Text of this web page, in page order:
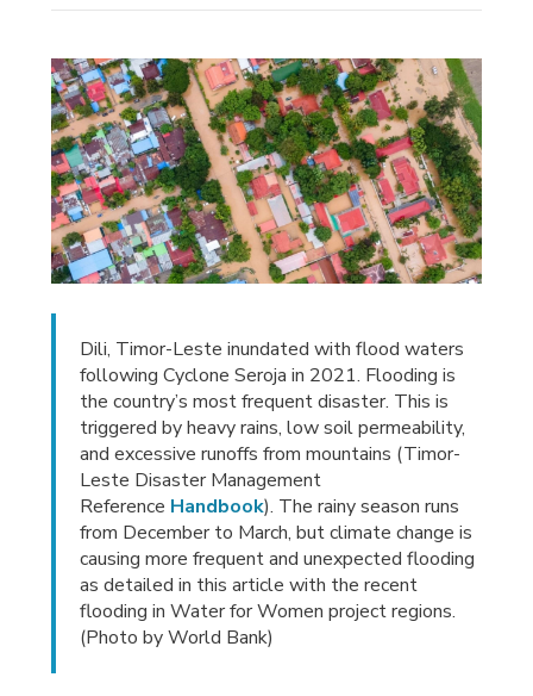
Dili, Timor-Leste inundated with flood waters
following Cyclone Seroja in 2021. Flooding is
the country’s most frequent disaster. This is
triggered by heavy rains, low soil permeability,
and excessive runoffs from mountains (Timor-
Leste Disaster Management
Reference Handbook). The rainy season runs
from December to March, but climate change is
causing more frequent and unexpected flooding
as detailed in this article with the recent
flooding in Water for Women project regions.
(Photo by World Bank)